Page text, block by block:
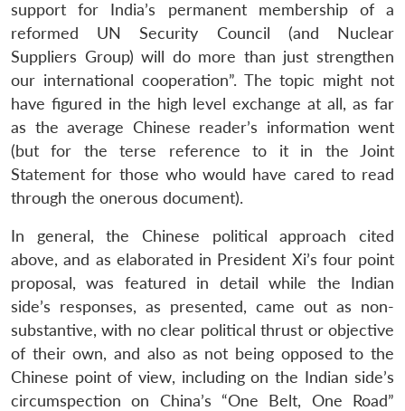
support for India’s permanent membership of a
reformed UN Security Council (and Nuclear
Suppliers Group) will do more than just strengthen
our international cooperation”. The topic might not
have figured in the high level exchange at all, as far
as the average Chinese reader’s information went
(but for the terse reference to it in the Joint
Statement for those who would have cared to read
through the onerous document).
In general, the Chinese political approach cited
above, and as elaborated in President Xi’s four point
proposal, was featured in detail while the Indian
side’s responses, as presented, came out as non-
substantive, with no clear political thrust or objective
of their own, and also as not being opposed to the
Chinese point of view, including on the Indian side’s
circumspection on China’s “One Belt, One Road”